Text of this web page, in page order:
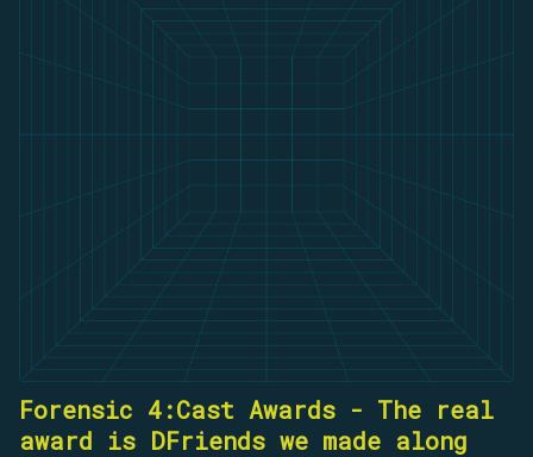
Forensic 4:Cast Awards - The real
award is DFriends we made along